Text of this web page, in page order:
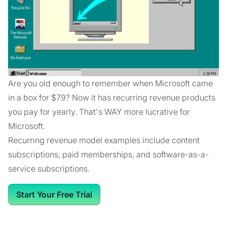
Are you old enough to remember when Microsoft came
in a box for $79? Now it has recurring revenue products
you pay for yearly. That's WAY more lucrative for
Microsoft.
Recurring revenue model examples include content
subscriptions, paid memberships, and software-as-a-
service subscriptions.
Start Your Free Trial